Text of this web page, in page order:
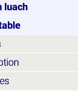
luach